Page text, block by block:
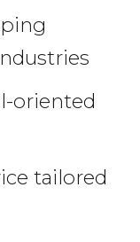
oriented
tailored